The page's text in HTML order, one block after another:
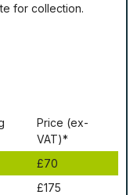
fоr соllесtіоn.
Рrісе (ex-
VAT)*
£70
£175